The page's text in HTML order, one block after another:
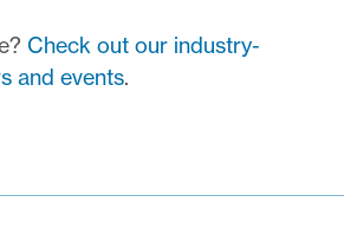
Check out our industry-
and events.